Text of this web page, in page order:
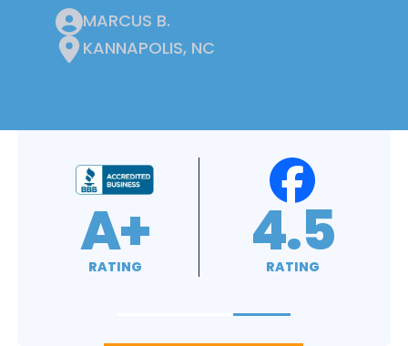
MARCUS B.
KANNAPOLIS, NC
4.9
RATING 4.8
RATING